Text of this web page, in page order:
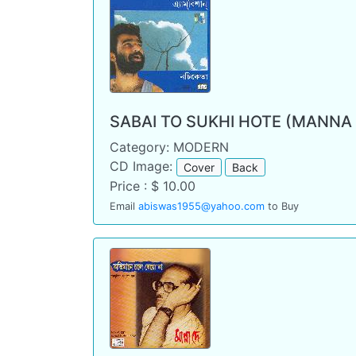
SABAI TO SUKHI HOTE (MANNA
Category: MODERN
CD Image:
Cover Back
Price : $ 10.00
Email abiswas1955@yahoo.com to Buy